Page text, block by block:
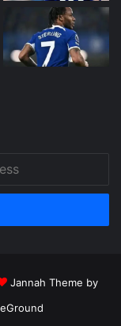
Jannah Theme by